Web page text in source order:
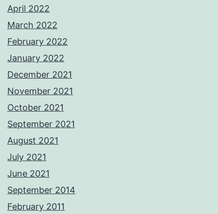
April 2022
March 2022
February 2022
January 2022
December 2021
November 2021
October 2021
September 2021
August 2021
July 2021
June 2021
September 2014
February 2011